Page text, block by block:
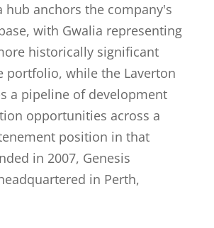
hub anchors the company's
with Gwalia representing
historically significant
portfolio, while the Laverton
a pipeline of development
opportunities across a
position in that
in 2007, Genesis
in Perth,